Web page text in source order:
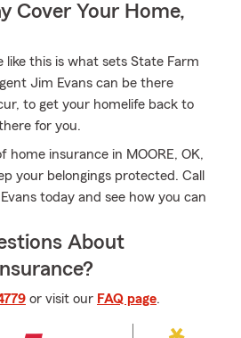
Cover Your Home,
like this is what sets State Farm
Jim Evans can be there
to get your homelife back to
for you.
home insurance in MOORE, OK,
your belongings protected. Call
today and see how you can
About
or visit our FAQ page.